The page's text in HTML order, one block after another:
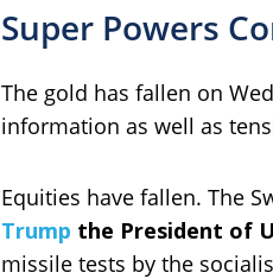
Super Powers
The gold has fallen on
information as well as
Equities have fallen. The
Trump the President of
missile tests by the